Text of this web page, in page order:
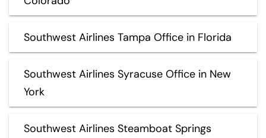
Southwest Airlines Tampa Office in Florida
Southwest Airlines Syracuse Office in New
York
Southwest Airlines Steamboat Springs